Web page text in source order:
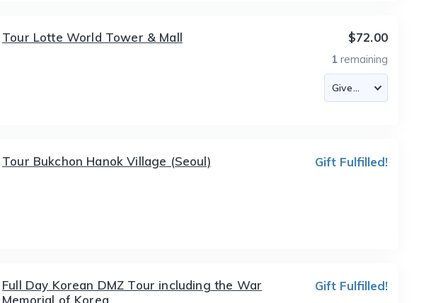
Tour Lotte World Tower & Mall $72.00
1 remaining
Tour Bukchon Hanok Village (Seoul) Gift Fulfilled!
Full Day Korean DMZ Tour including the War
Memorial of Korea
Gift Fulfilled!